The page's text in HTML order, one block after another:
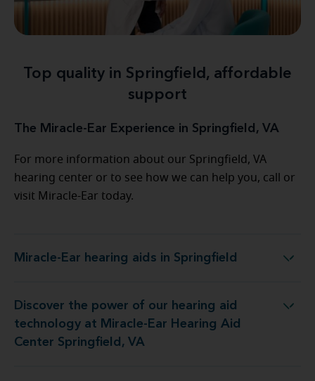
Top quality in Springfield, affordable
support
The Miracle-Ear Experience in Springfield, VA
For more information about our Springfield, VA
hearing center or to see how we can help you, call or
visit Miracle-Ear today.
Miracle-Ear hearing aids in Springfield
Miracle-Ear hearing aids in Springfield
Discover the power of our hearing aid
technology at Miracle-Ear Hearing Aid
Center Springfield, VA
Miracle-Ear Hearing Aid Center Springfield, VA